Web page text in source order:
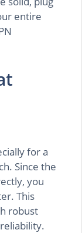
entire
for a
Since the
you
This
robust